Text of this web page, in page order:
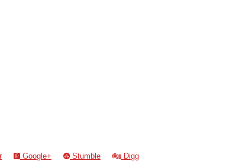
Google+ Stumble Digg